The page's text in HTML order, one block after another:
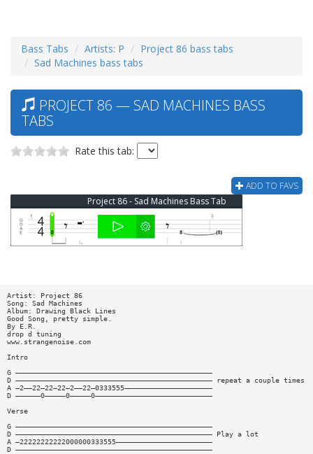
Bass Tabs Artists: P
Project 86 bass tabs
Sad Machines bass tabs
PROJECT 86 — SAD MACHINES BASS
TABS
Rate this tab:
ADD TO FAVS
Project 86 - Sad Machines Bass Tab
Artist: Project 86
Song: Sad Machines
Album: Drawing Black Lines
Good Song, pretty simple.
By E.R.
drop d tuning
www.strangenoise.com
Intro
G ———————————————————————————————————————————————
D ——————————————————————————————————————————————— repeat a couple times
A —2——22—22—22—2——22—0333555—————————————————————
D ——————0—————0—————0————————————————————————————
Verse
G ———————————————————————————————————————————————
D ——————————————————————————————————————————————— Play a lot
A —22222222222000000333555———————————————————————
D ———————————————————————————————————————————————